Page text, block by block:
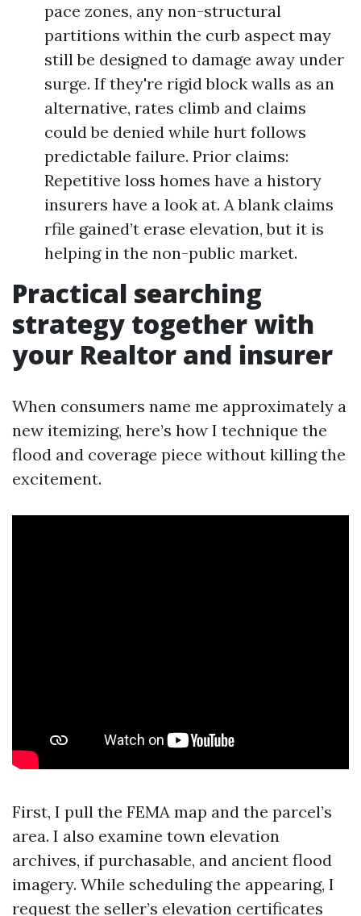
pace zones, any non-structural
partitions within the curb aspect may
still be designed to damage away under
surge. If they're rigid block walls as an
alternative, rates climb and claims
could be denied while hurt follows
predictable failure. Prior claims:
Repetitive loss homes have a history
insurers have a look at. A blank claims
rfile gained’t erase elevation, but it is
helping in the non-public market.
Practical searching
strategy together with
your Realtor and insurer
When consumers name me approximately a
new itemizing, here’s how I technique the
flood and coverage piece without killing the
excitement.
First, I pull the FEMA map and the parcel’s
area. I also examine town elevation
archives, if purchasable, and ancient flood
imagery. While scheduling the appearing, I
request the seller’s elevation certificates